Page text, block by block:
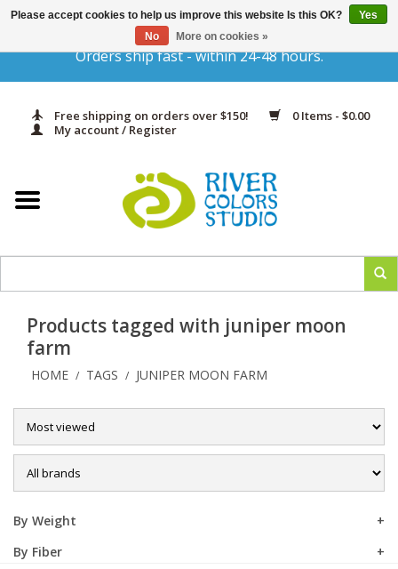
Orders ship fast - within 24-48 hours.
Free shipping on orders over $150!
0 Items - $0.00
My account / Register
Gift Cards
Yarn & Fiber
In Print
Products tagged with juniper moon
farm
HOME / TAGS / JUNIPER MOON FARM
By Weight
By Fiber
Please accept cookies to help us improve this website Is this OK?
Yes
No
More on cookies »